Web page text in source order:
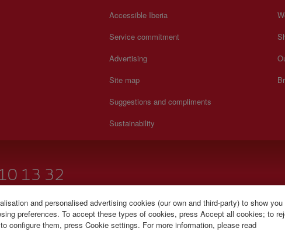
Accessible Iberia
Service commitment
Advertising
Site map
Suggestions and compliments
Sustainability
13 32
and personalised advertising cookies (our own and third-party) to show you
preferences. To accept these types of cookies, press Accept all cookies; to
configure them, press Cookie settings. For more information, please read